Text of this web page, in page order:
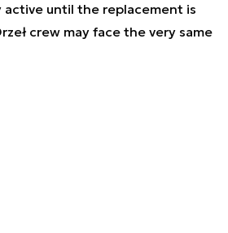
until the replacement is
crew may face the very same